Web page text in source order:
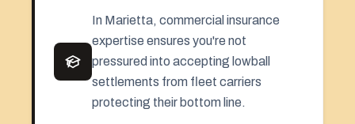
In Marietta, commercial insurance
expertise ensures you're not
pressured into accepting lowball
settlements from fleet carriers
protecting their bottom line.